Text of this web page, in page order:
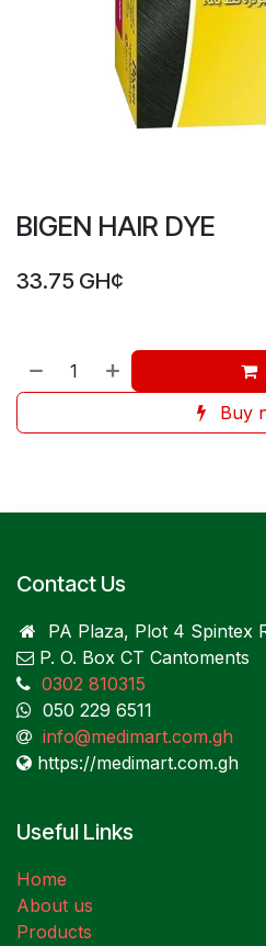
BIGEN HAIR DYE
33.75 GH¢
Buy
Contact Us
PA Plaza, Plot 4 Spintex
P. O. Box CT Cantoments
0302 810315
050 229 6511
info@medimart.com.gh
https://medimart.com.gh
Useful Links
Home
About us
Products